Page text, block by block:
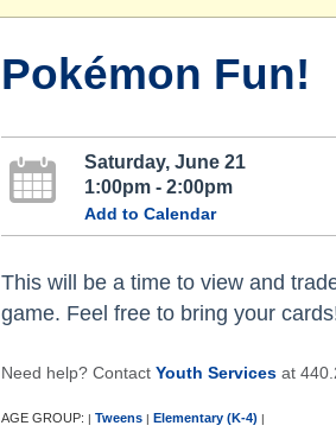
Pokémon Fun!
Saturday, June 21
1:00pm - 2:00pm
Add to Calendar
This will be a time to view and
game. Feel free to bring your
Need help? Contact Youth Servicesat
AGE GROUP: | Tweens | Elementary (K-4) |